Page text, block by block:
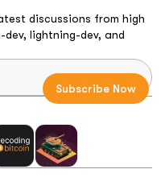
discussions from high
lightning-dev, and